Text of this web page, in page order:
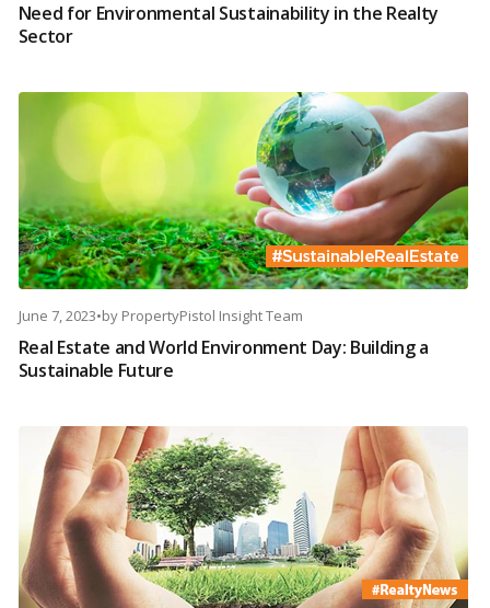
Need for Environmental Sustainability in the Realty
Sector
June 7, 2023•by PropertyPistol Insight Team
Real Estate and World Environment Day: Building a
Sustainable Future